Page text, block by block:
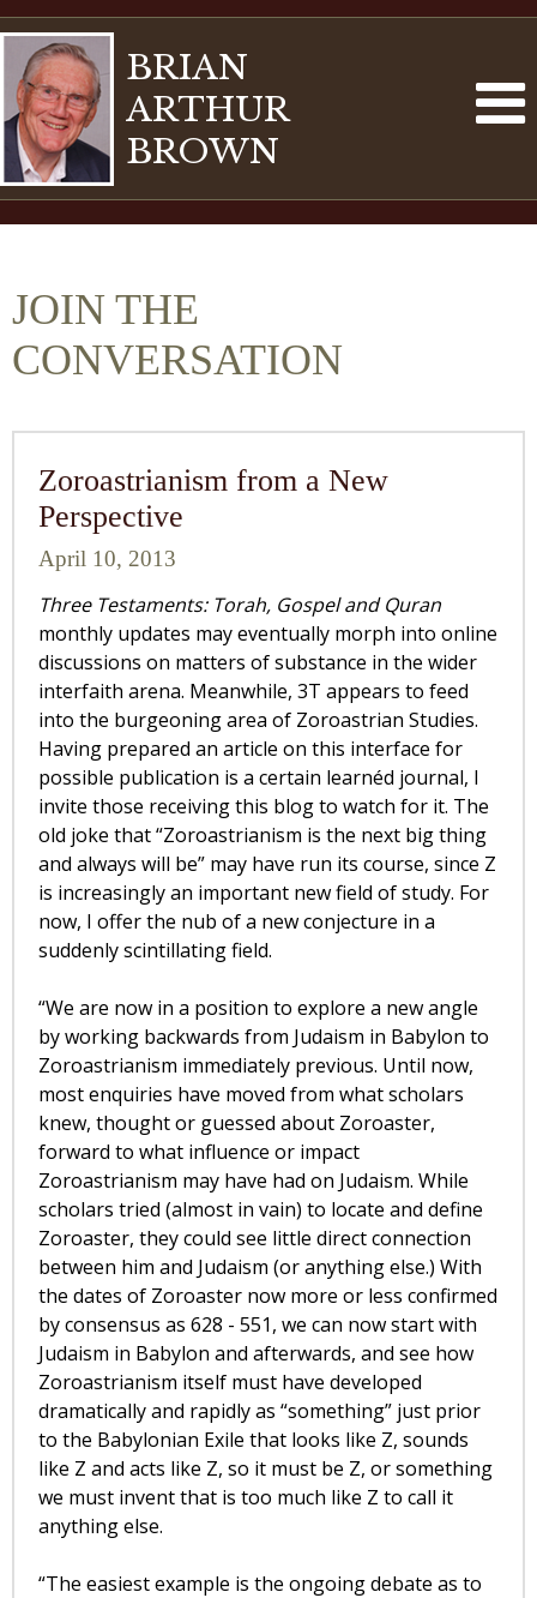
BRIAN
ARTHUR
BROWN
JOIN THE
CONVERSATION
Zoroastrianism from a New
Perspective
April 10, 2013
Three Testaments: Torah, Gospel and Quran
monthly updates may eventually morph into online
discussions on matters of substance in the wider
interfaith arena. Meanwhile, 3T appears to feed
into the burgeoning area of Zoroastrian Studies.
Having prepared an article on this interface for
possible publication is a certain learnéd journal, I
invite those receiving this blog to watch for it. The
old joke that “Zoroastrianism is the next big thing
and always will be” may have run its course, since Z
is increasingly an important new field of study. For
now, I offer the nub of a new conjecture in a
suddenly scintillating field.
“We are now in a position to explore a new angle
by working backwards from Judaism in Babylon to
Zoroastrianism immediately previous. Until now,
most enquiries have moved from what scholars
knew, thought or guessed about Zoroaster,
forward to what influence or impact
Zoroastrianism may have had on Judaism. While
scholars tried (almost in vain) to locate and define
Zoroaster, they could see little direct connection
between him and Judaism (or anything else.) With
the dates of Zoroaster now more or less confirmed
by consensus as 628 - 551, we can now start with
Judaism in Babylon and afterwards, and see how
Zoroastrianism itself must have developed
dramatically and rapidly as “something” just prior
to the Babylonian Exile that looks like Z, sounds
like Z and acts like Z, so it must be Z, or something
we must invent that is too much like Z to call it
anything else.
“The easiest example is the ongoing debate as to